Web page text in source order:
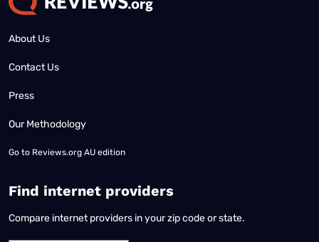
About Us
Contact Us
Press
Our Methodology
Go to Reviews.org AU edition
Find internet providers
Compare internet providers in your zip code or state.